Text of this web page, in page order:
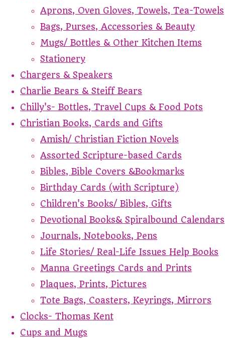
Aprons, Oven Gloves, Towels, Tea-Towels
Bags, Purses, Accessories & Beauty
Mugs/ Bottles & Other Kitchen Items
Stationery
Chargers & Speakers
Charlie Bears & Steiff Bears
Chilly's- Bottles, Travel Cups & Food Pots
Christian Books, Cards and Gifts
Amish/ Christian Fiction Novels
Assorted Scripture-based Cards
Bibles, Bible Covers &Bookmarks
Birthday Cards (with Scripture)
Children's Books/ Bibles, Gifts
Devotional Books& Spiralbound Calendars
Journals, Notebooks, Pens
Life Stories/ Real-Life Issues Help Books
Manna Greetings Cards and Prints
Plaques, Prints, Pictures
Tote Bags, Coasters, Keyrings, Mirrors
Clocks- Thomas Kent
Cups and Mugs